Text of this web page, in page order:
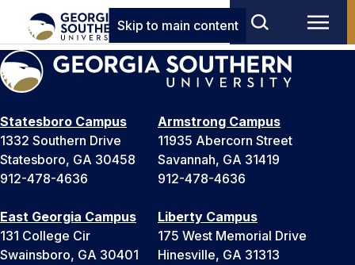
Skip to main content
Statesboro Campus
1332 Southern Drive
Statesboro, GA 30458
912-478-4636
Armstrong Campus
11935 Abercorn Street
Savannah, GA 31419
912-478-4636
East Georgia Campus
131 College Cir
Swainsboro, GA 30401
Liberty Campus
175 West Memorial Drive
Hinesville, GA 31313